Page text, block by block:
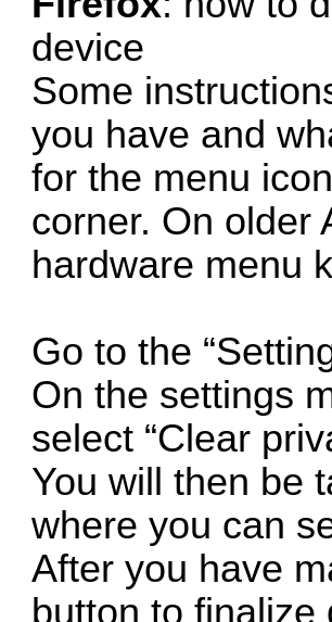
device
Some
you have and
for the menu
corner. On older
hardware menu
Go to the
On the settings
select “Clear
You will then be
where you can
After you have
button to finalize